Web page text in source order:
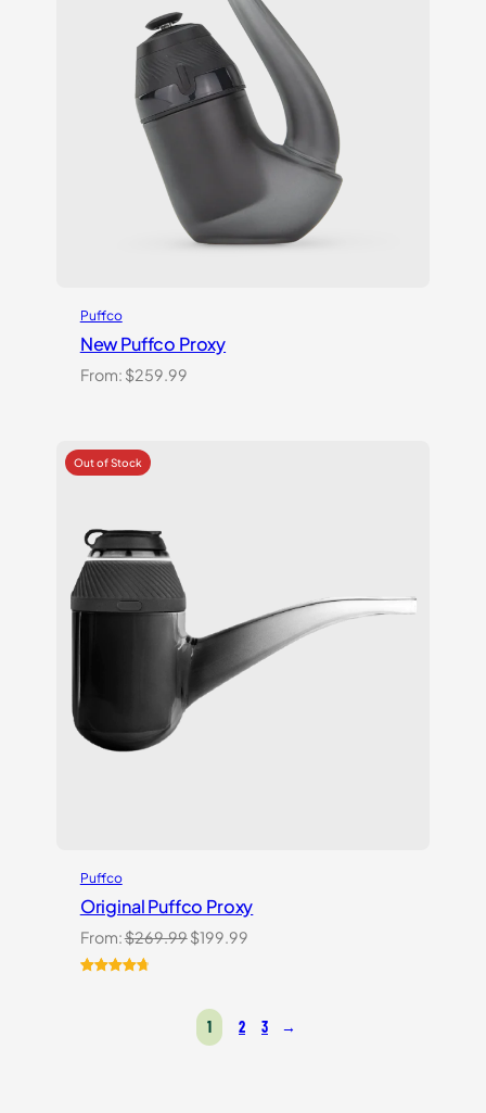
Puffco
New Puffco Proxy
From: $259.99
Puffco
Original Puffco Proxy
From:$269.99Original
$269.99.
$199.99Current
1 2 3 →